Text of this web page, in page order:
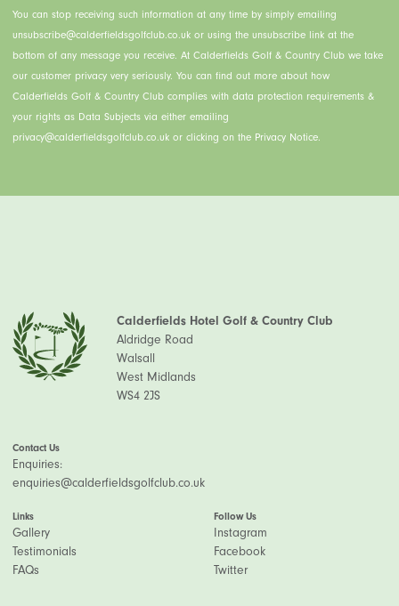
You can stop receiving such information at any time by simply emailing
unsubscribe@calderfieldsgolfclub.co.uk or using the unsubscribe link at the
bottom of any message you receive. At Calderfields Golf & Country Club we take
our customer privacy very seriously. You can find out more about how
Calderfields Golf & Country Club complies with data protection requirements &
your rights as Data Subjects via either emailing
privacy@calderfieldsgolfclub.co.uk or clicking on the Privacy Notice.
Calderfields Hotel Golf & Country Club
Aldridge Road
Walsall
West Midlands
WS4 2JS
Contact Us
Enquiries:
enquiries@calderfieldsgolfclub.co.uk
Links
Gallery
Testimonials
FAQs
Follow Us
Instagram
Facebook
Twitter